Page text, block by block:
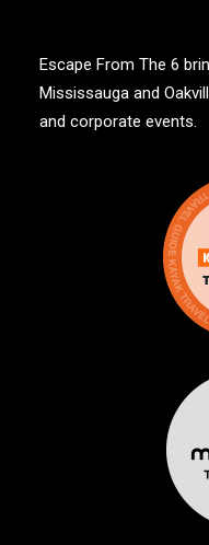
Escape From The 6
Mississauga and
and corporate events.